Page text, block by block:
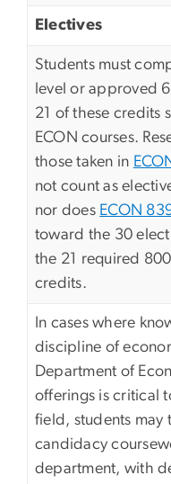
Electives
Students must
level or approved
21 of these credits
ECON courses.
those taken in
not count as
nor does ECON
toward the 30
the 21 required
credits.
In cases where
discipline of
Department of
offerings is critical
field, students may
candidacy
department, with